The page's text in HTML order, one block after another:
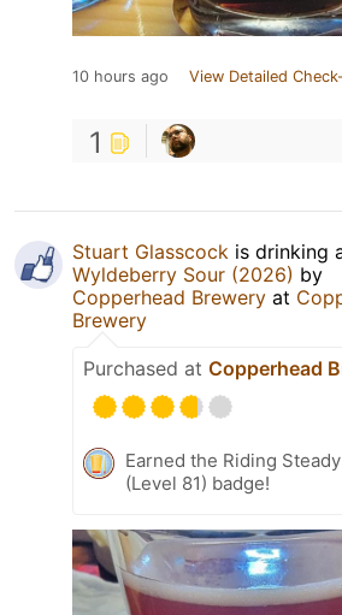
10 hours ago View Detailed
1
Stuart Glasscock is drinking
Wyldeberry Sour (2026) by
Copperhead Brewery at
Brewery
Purchased at Copperhead
Earned the Riding Steady
(Level 81) badge!